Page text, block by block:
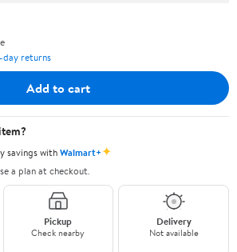
day returns
Add to cart
savings withWalmart+✦
a plan at checkout.
Pickup
Check nearby
Delivery
Not available